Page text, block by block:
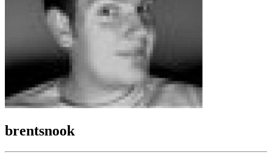
brentsnook